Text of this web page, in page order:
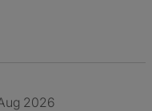
Aug 2026